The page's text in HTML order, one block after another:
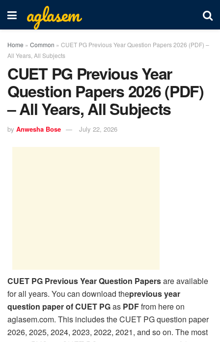
aglasem
Home » Common » CUET PG Previous Year Question Papers 2026 (PDF) –
All Years, All Subjects
CUET PG Previous Year
Question Papers 2026 (PDF)
– All Years, All Subjects
by Anwesha Bose July 22, 2026
CUET PG Previous Year Question Papersare available
for all years. You can download theprevious year
question paper of CUET PGas PDFfrom here on
aglasem.com. This includes the CUET PG question paper
2026, 2025, 2024, 2023, 2022, 2021, and so on. The most